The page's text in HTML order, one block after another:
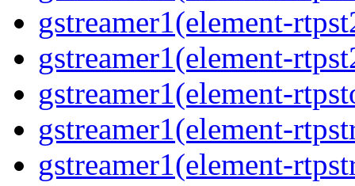
gstreamer1(element-
gstreamer1(element-
gstreamer1(element-
gstreamer1(element-
gstreamer1(element-